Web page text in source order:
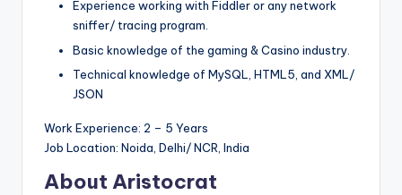
Experience working with Fiddler or any network
sniffer/ tracing program.
Basic knowledge of the gaming & Casino industry.
Technical knowledge of MySQL, HTML5, and XML/
JSON
Work Experience: 2 – 5 Years
Job Location: Noida, Delhi/ NCR, India
About Aristocrat